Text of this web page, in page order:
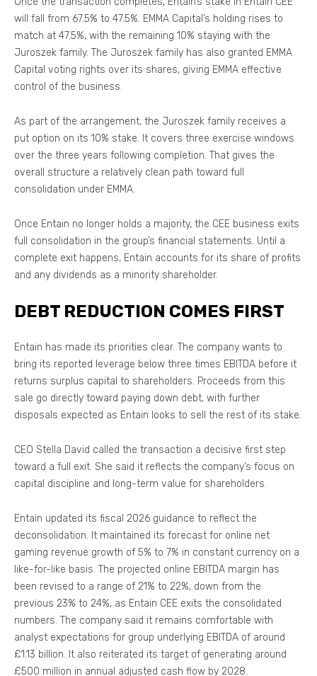
will fall from 67.5% to 47.5%. EMMA Capital’s holding rises to
match at 47.5%, with the remaining 10% staying with the
Juroszek family. The Juroszek family has also granted EMMA
Capital voting rights over its shares, giving EMMA effective
control of the business.
As part of the arrangement, the Juroszek family receives a
put option on its 10% stake. It covers three exercise windows
over the three years following completion. That gives the
overall structure a relatively clean path toward full
consolidation under EMMA.
Once Entain no longer holds a majority, the CEE business exits
full consolidation in the group’s financial statements. Until a
complete exit happens, Entain accounts for its share of profits
and any dividends as a minority shareholder.
DEBT REDUCTION COMES FIRST
Entain has made its priorities clear. The company wants to
bring its reported leverage below three times EBITDA before it
returns surplus capital to shareholders. Proceeds from this
sale go directly toward paying down debt, with further
disposals expected as Entain looks to sell the rest of its stake.
CEO Stella David called the transaction a decisive first step
toward a full exit. She said it reflects the company’s focus on
capital discipline and long-term value for shareholders.
Entain updated its fiscal 2026 guidance to reflect the
deconsolidation. It maintained its forecast for online net
gaming revenue growth of 5% to 7% in constant currency on a
like-for-like basis. The projected online EBITDA margin has
been revised to a range of 21% to 22%, down from the
previous 23% to 24%, as Entain CEE exits the consolidated
numbers. The company said it remains comfortable with
analyst expectations for group underlying EBITDA of around
£1.13 billion. It also reiterated its target of generating around
£500 million in annual adjusted cash flow by 2028.